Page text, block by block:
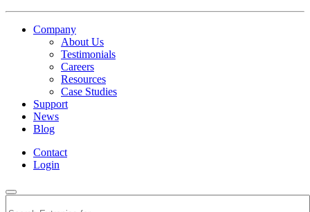
Company
About Us
Testimonials
Careers
Resources
Case Studies
Support
News
Blog
Contact
Login